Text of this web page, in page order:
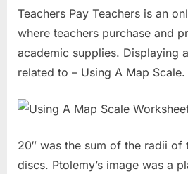
Teachers Pay Teachers is an
where teachers purchase and
academic supplies. Displaying
related to – Using A Map Scale.
20″ was the sum of the radii of
discs. Ptolemy’s image was a